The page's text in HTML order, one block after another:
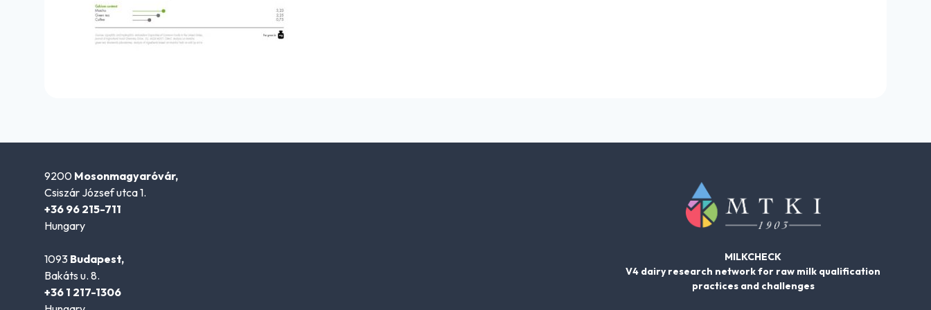
9200 Mosonmagyaróvár,
Csiszár József utca 1.
+36 96 215-711
Hungary
1093 Budapest,
Bakáts u. 8.
+36 1 217-1306
MILKCHECK
V4 dairy research network for raw milk qualification
practices and challenges